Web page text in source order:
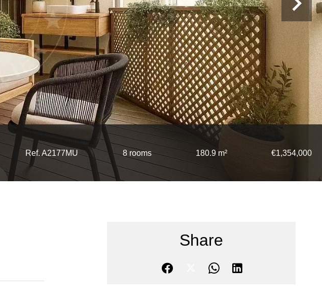
Ref. A2177MU 8 rooms 180.9 m² €1,354,000
Share